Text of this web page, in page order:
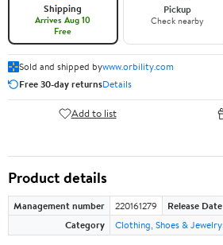
Shipping
Arrives Aug 10
Free
Pickup
Check nearby
Sold and shipped bywww.orbility.com
Free 30-day returnsDetails
Add to list
Product details
Management number 220161279 Release Date
Category
Clothing, Shoes & Jewelry